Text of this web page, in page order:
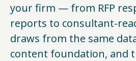
your firm — from RFP
reports to consultant-
draws from the same
content foundation, and